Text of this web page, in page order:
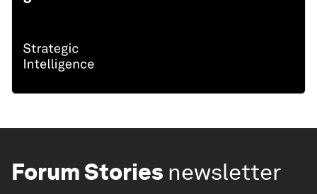
Forum Stories newsletter